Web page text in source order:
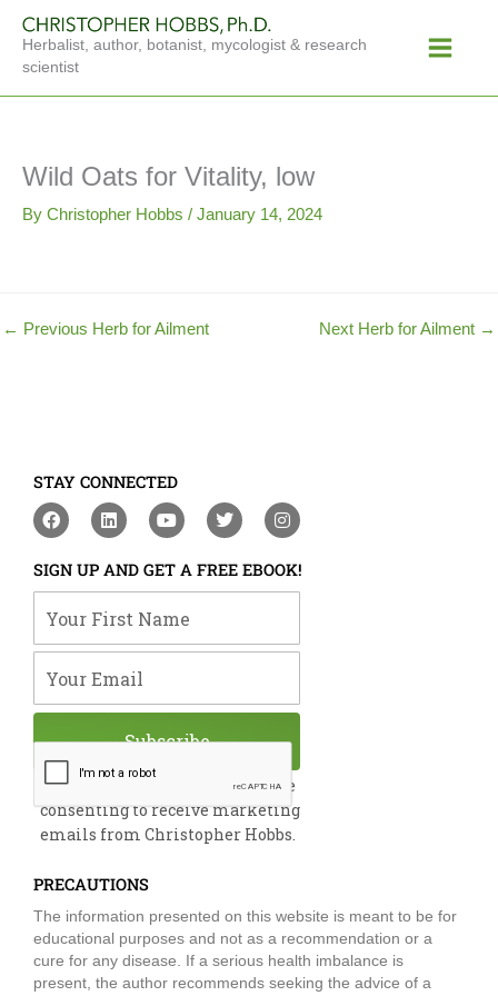
content
Herbalist, author, botanist, mycologist & research
scientist
Menu
Wild Oats for Vitality, low
By Christopher Hobbs / January 14, 2024
← Previous Herb for Ailment Next Herb for Ailment →
STAY CONNECTED
F
a
e
b
o
o
L
i
k
e
d
i
Y
o
t
u
b
e
T
w
t
t
e
I
n
t
a
g
m
SIGN UP AND GET A FREE EBOOK!
By submitting this form, you are
consenting to receive marketing
emails from Christopher Hobbs.
Subscribe
PRECAUTIONS
The information presented on this website is meant to be for
educational purposes and not as a recommendation or a
cure for any disease. If a serious health imbalance is
present, the author recommends seeking the advice of a